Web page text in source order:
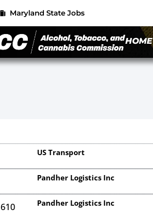
Maryland State Jobs
HOME
US Transport
Pandher Logistics Inc
Pandher Logistics Inc